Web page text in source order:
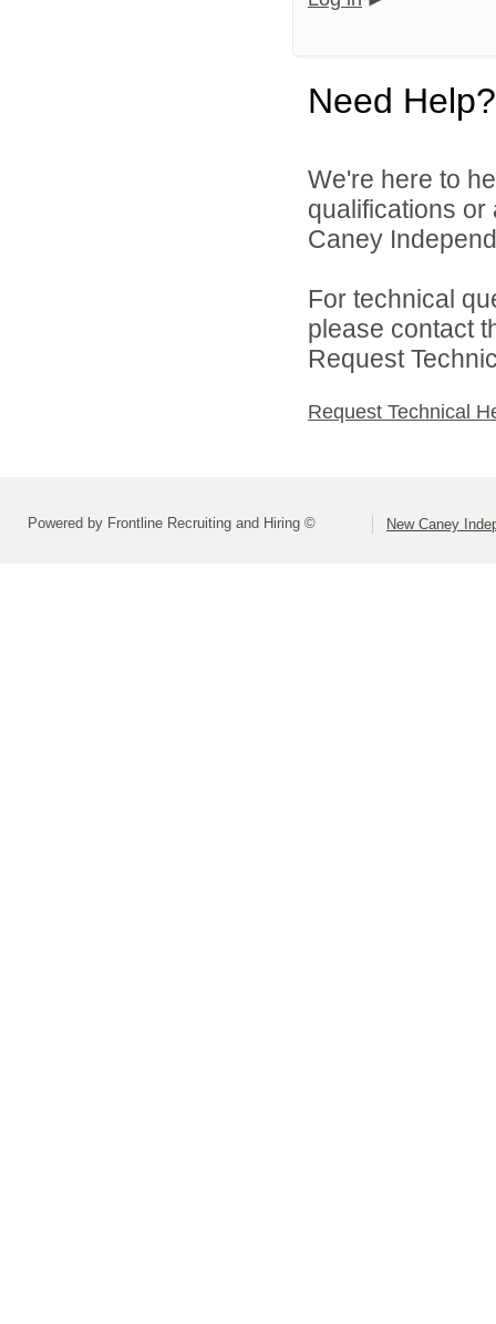
Need Help?
We're here to
qualifications
Caney
For technical
please contact
Request
Request Technical
Powered by Frontline Recruiting and Hiring © New Caney